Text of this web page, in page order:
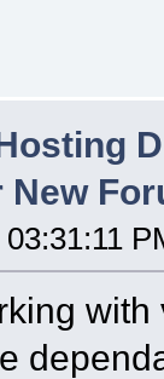
New